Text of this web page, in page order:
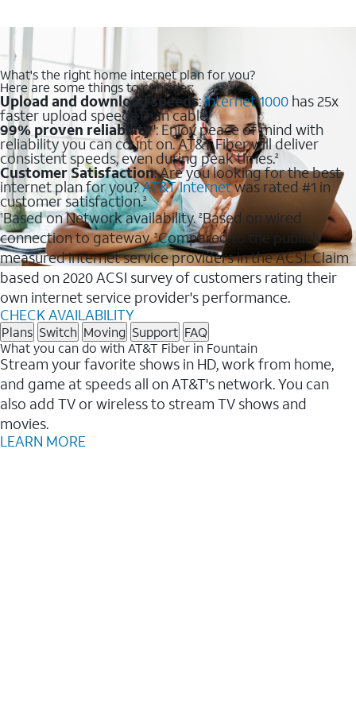
What's the right home internet plan for you?
Here are some things to consider:
Upload and download speeds:Internet 1000 has 25x
faster upload speeds than cable.
99% proven reliability1: Enjoy peace of mind with
reliability you can count on. AT&T Fiber will deliver
consistent speeds, even during peak times.2
Customer Satisfaction: Are you looking for the best
internet plan for you?AT&T Internetwas rated #1 in
customer satisfaction.3
1Based on Network availability.2Based on wired
connection to gateway.3Compared to the publicly
measured internet service providers in the ACSI. Claim
based on 2020 ACSI survey of customers rating their
own internet service provider's performance.
CHECK AVAILABILITY
Plans Switch Moving Support FAQ
What you can do with AT&T Fiber in Fountain
Stream your favorite shows in HD, work from home,
and game at speeds all on AT&T's network. You can
also add TV or wireless to stream TV shows and
movies.
LEARN MORE